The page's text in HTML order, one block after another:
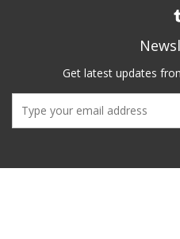
Get latest updates